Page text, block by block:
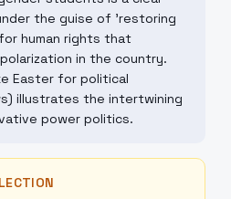
the guise of 'restoring
human rights that
in the country.
Easter for political
illustrates the intertwining
power politics.